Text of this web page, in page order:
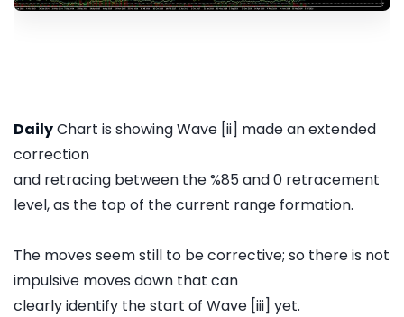
DailyChart is showing Wave [ii] made an extended
correction
and retracing between the %85 and 0 retracement
level, as the top of the current range formation.
The moves seem still to be corrective; so there is not
impulsive moves down that can
clearly identify the start of Wave [iii] yet.